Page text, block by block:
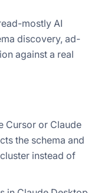
mostly AI
discovery, ad-
against a real
Cursor or Claude
the schema and
instead of